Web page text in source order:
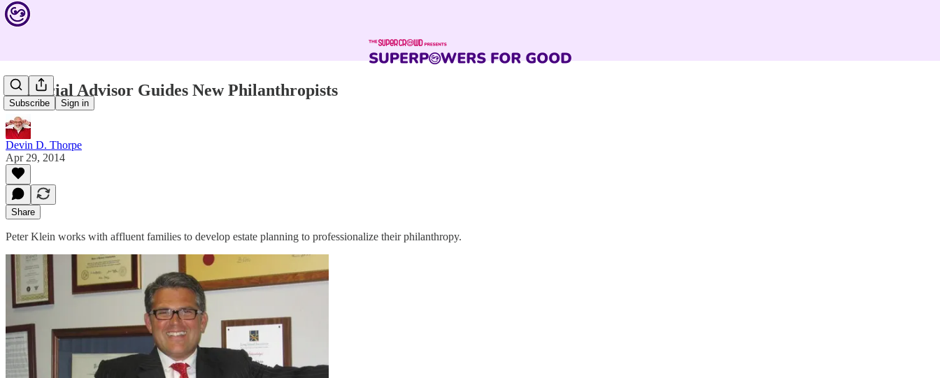
Subscribe Sign in
Financial Advisor Guides New Philanthropists
Devin D. Thorpe
Apr 29, 2014
Share
Peter Klein works with affluent families to develop estate planning to professionalize their philanthropy.